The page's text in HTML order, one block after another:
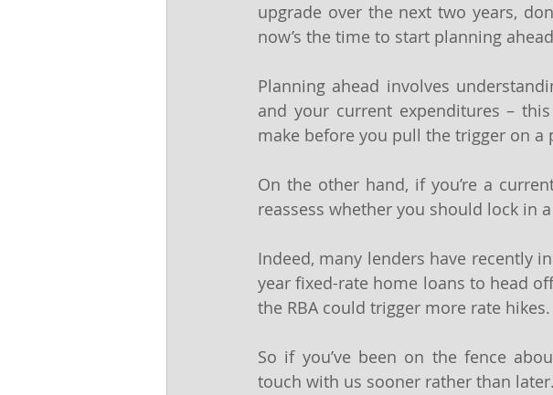
upgrade over the next two years,
now’s the time to start planning
Planning ahead involves
and your current expenditures –
make before you pull the trigger on a
On the other hand, if you’re a
reassess whether you should lock in
Indeed, many lenders have recently
year fixed-rate home loans to head
the RBA could trigger more rate hikes.
So if you’ve been on the fence
touch with us sooner rather than later.